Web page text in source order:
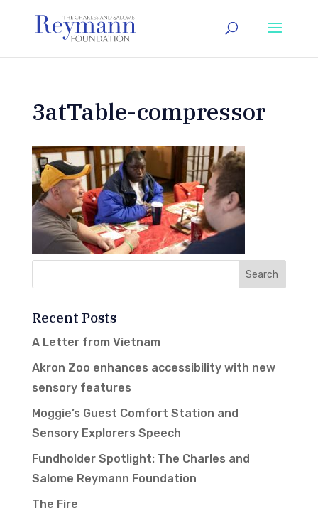
3atTable-compressor
Recent Posts
A Letter from Vietnam
Akron Zoo enhances accessibility with new
sensory features
Moggie’s Guest Comfort Station and
Sensory Explorers Speech
Fundholder Spotlight: The Charles and
Salome Reymann Foundation
The Fire